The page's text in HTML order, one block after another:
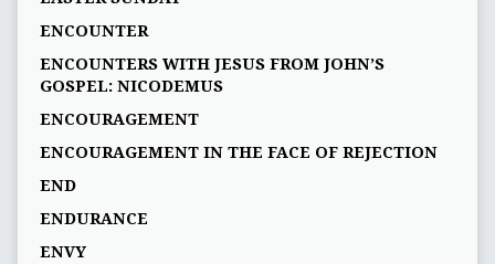
ENCOUNTER
ENCOUNTERS WITH JESUS FROM JOHN’S
GOSPEL: NICODEMUS
ENCOURAGEMENT
ENCOURAGEMENT IN THE FACE OF REJECTION
END
ENDURANCE
ENVY